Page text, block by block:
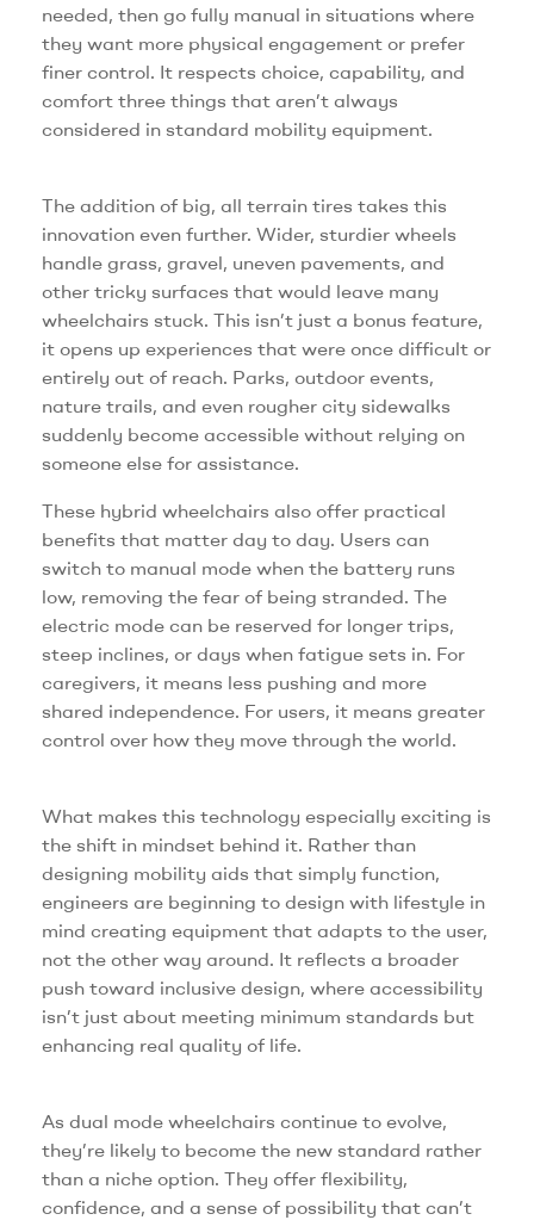
needed, then go fully manual in situations where
they want more physical engagement or prefer
finer control. It respects choice, capability, and
comfort three things that aren’t always
considered in standard mobility equipment.
The addition of big, all terrain tires takes this
innovation even further. Wider, sturdier wheels
handle grass, gravel, uneven pavements, and
other tricky surfaces that would leave many
wheelchairs stuck. This isn’t just a bonus feature,
it opens up experiences that were once difficult or
entirely out of reach. Parks, outdoor events,
nature trails, and even rougher city sidewalks
suddenly become accessible without relying on
someone else for assistance.
These hybrid wheelchairs also offer practical
benefits that matter day to day. Users can
switch to manual mode when the battery runs
low, removing the fear of being stranded. The
electric mode can be reserved for longer trips,
steep inclines, or days when fatigue sets in. For
caregivers, it means less pushing and more
shared independence. For users, it means greater
control over how they move through the world.
What makes this technology especially exciting is
the shift in mindset behind it. Rather than
designing mobility aids that simply function,
engineers are beginning to design with lifestyle in
mind creating equipment that adapts to the user,
not the other way around. It reflects a broader
push toward inclusive design, where accessibility
isn’t just about meeting minimum standards but
enhancing real quality of life.
As dual mode wheelchairs continue to evolve,
they’re likely to become the new standard rather
than a niche option. They offer flexibility,
confidence, and a sense of possibility that can’t